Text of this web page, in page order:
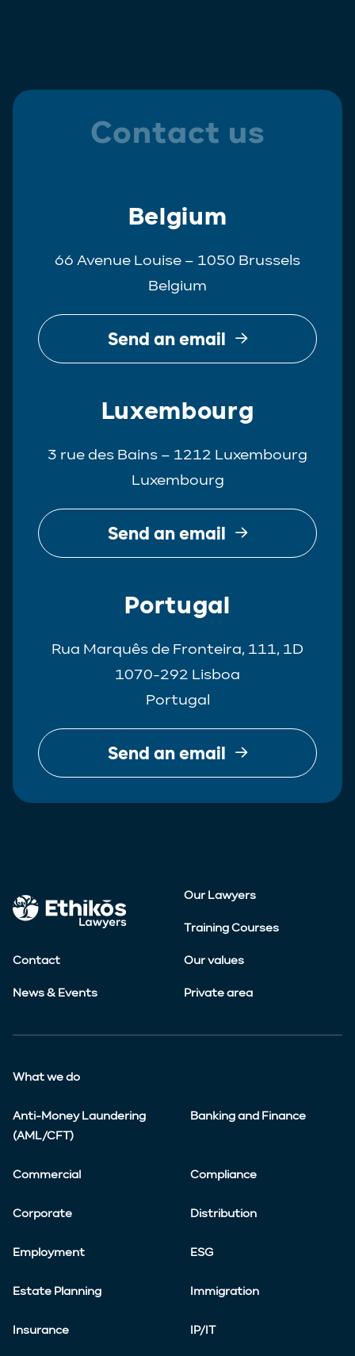
Contact us
Belgium
66 Avenue Louise – 1050 Brussels
Belgium
Send an email
Luxembourg
3 rue des Bains – 1212 Luxembourg
Luxembourg
Send an email
Portugal
Rua Marquês de Fronteira, 111, 1D
1070-292 Lisboa
Portugal
Send an email
Our Lawyers
Training Courses
Contact Our values
News & Events Private area
What we do
Anti-Money Laundering
(AML/CFT)
Banking and Finance
Commercial Compliance
Corporate Distribution
Employment ESG
Estate Planning Immigration
Insurance IP/IT